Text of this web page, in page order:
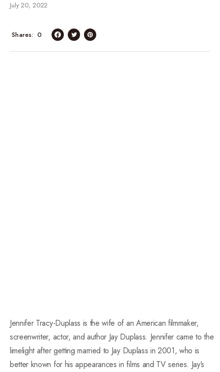
July 20, 2022
0
Shares
Jennifer Tracy-Duplass is the wife of an American filmmaker,
screenwriter, actor, and author Jay Duplass. Jennifer came to the
limelight after getting married to Jay Duplass in 2001, who is
better known for his appearances in films and TV series. Jay’s